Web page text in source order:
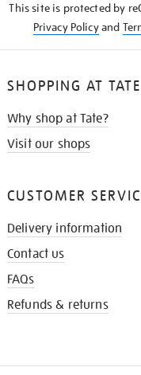
This site is protected by
Privacy Policyand
SHOPPING AT TATE
Why shop at Tate?
Visit our shops
CUSTOMER
Delivery information
Contact us
FAQs
Refunds & returns